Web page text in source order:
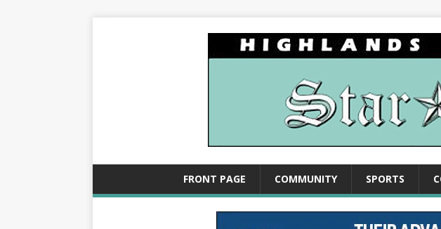
FRONT PAGE COMMUNITY SPORTS